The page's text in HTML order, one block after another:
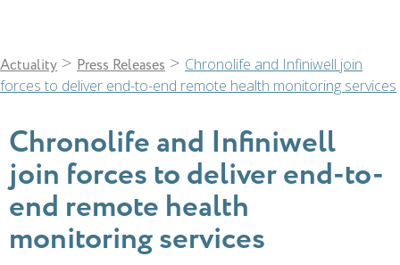
Actuality > Press Releases > Chronolife and Infiniwell join
forces to deliver end-to-end remote health monitoring services
Chronolife and Infiniwell
join forces to deliver end-to-
end remote health
monitoring services